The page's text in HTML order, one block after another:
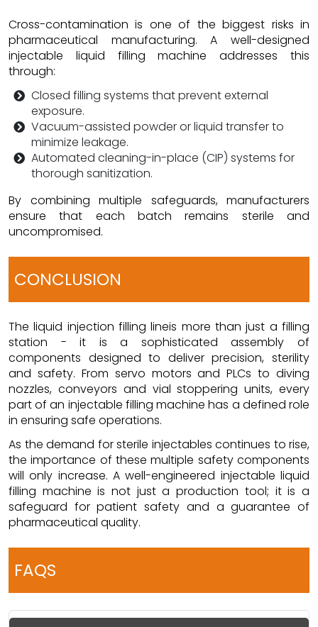
Cross-contamination is one of the biggest risks in
pharmaceutical manufacturing. A well-designed
injectable liquid filling machine addresses this
through:
Closed filling systems that prevent external
exposure.
Vacuum-assisted powder or liquid transfer to
minimize leakage.
Automated cleaning-in-place (CIP) systems for
thorough sanitization.
By combining multiple safeguards, manufacturers
ensure that each batch remains sterile and
uncompromised.
CONCLUSION
The liquid injection filling lineis more than just a filling
station - it is a sophisticated assembly of
components designed to deliver precision, sterility
and safety. From servo motors and PLCs to diving
nozzles, conveyors and vial stoppering units, every
part of an injectable filling machine has a defined role
in ensuring safe operations.
As the demand for sterile injectables continues to rise,
the importance of these multiple safety components
will only increase. A well-engineered injectable liquid
filling machine is not just a production tool; it is a
safeguard for patient safety and a guarantee of
pharmaceutical quality.
FAQS